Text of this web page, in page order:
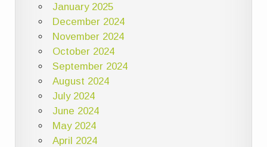
January 2025
December 2024
November 2024
October 2024
September 2024
August 2024
July 2024
June 2024
May 2024
April 2024